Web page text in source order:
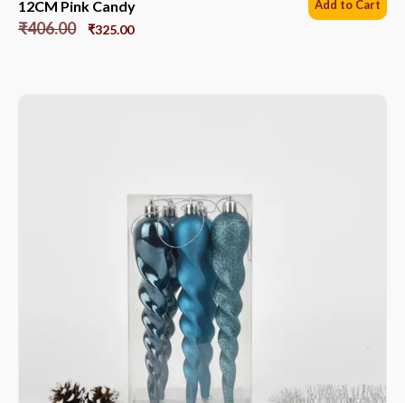
12CM Pink Candy
₹406.00 ₹325.00
Add to Cart